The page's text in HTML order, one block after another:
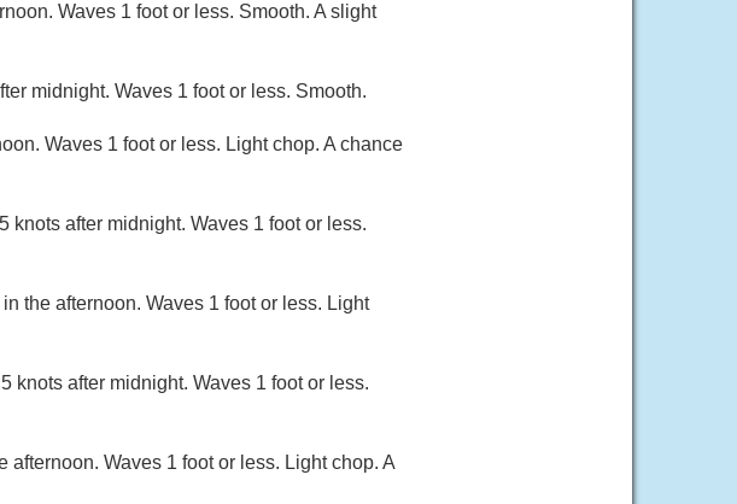
Waves 1 foot or less. Smooth. A slight
midnight. Waves 1 foot or less. Smooth.
Waves 1 foot or less. Light chop. A chance
after midnight. Waves 1 foot or less.
the afternoon. Waves 1 foot or less. Light
knots after midnight. Waves 1 foot or less.
Waves 1 foot or less. Light chop. A